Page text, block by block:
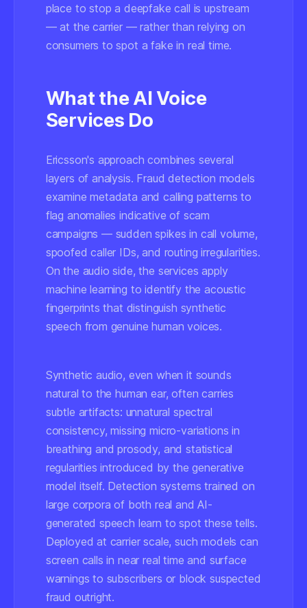
place to stop a deepfake call is upstream
— at the carrier — rather than relying on
consumers to spot a fake in real time.
What the AI Voice
Services Do
Ericsson's approach combines several
layers of analysis. Fraud detection models
examine metadata and calling patterns to
flag anomalies indicative of scam
campaigns — sudden spikes in call volume,
spoofed caller IDs, and routing irregularities.
On the audio side, the services apply
machine learning to identify the acoustic
fingerprints that distinguish synthetic
speech from genuine human voices.
Synthetic audio, even when it sounds
natural to the human ear, often carries
subtle artifacts: unnatural spectral
consistency, missing micro-variations in
breathing and prosody, and statistical
regularities introduced by the generative
model itself. Detection systems trained on
large corpora of both real and AI-
generated speech learn to spot these tells.
Deployed at carrier scale, such models can
screen calls in near real time and surface
warnings to subscribers or block suspected
fraud outright.